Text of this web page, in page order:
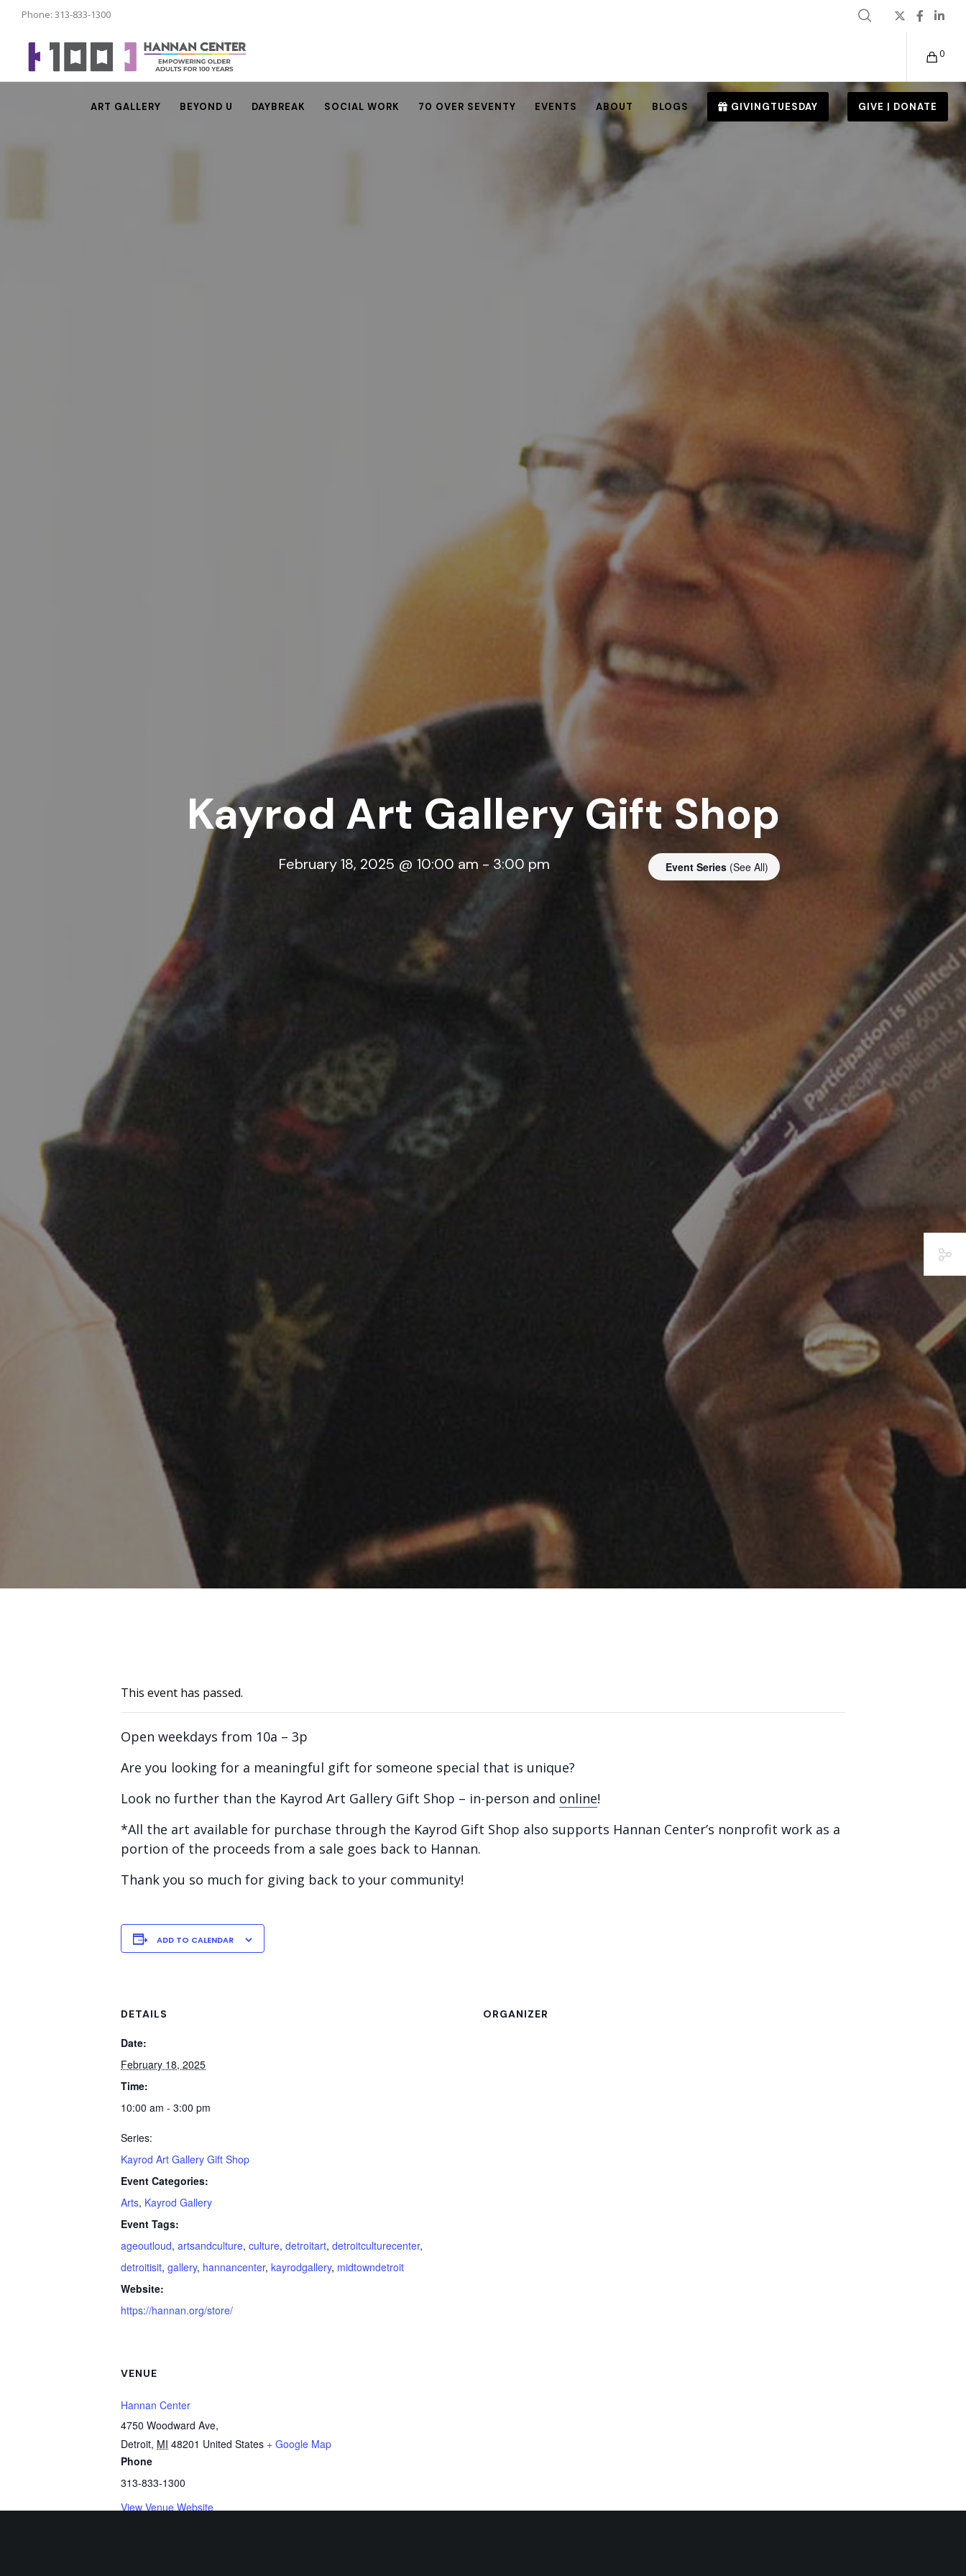
Phone: 313-833-1300
0
ART GALLERY BEYOND U DAYBREAK SOCIAL WORK 70 OVER SEVENTY EVENTS ABOUT BLOGS GIVINGTUESDAY GIVE | DONATE
Kayrod Art Gallery Gift Shop
February 18, 2025 @ 10:00 am - 3:00 pm Event Series (See All)
This event has passed.
Open weekdays from 10a – 3p
Are you looking for a meaningful gift for someone special that is unique?
Look no further than the Kayrod Art Gallery Gift Shop – in-person and online!
*All the art available for purchase through the Kayrod Gift Shop also supports Hannan Center’s nonprofit work as a
portion of the proceeds from a sale goes back to Hannan.
Thank you so much for giving back to your community!
ADD TO CALENDAR
DETAILS
Date:
February 18, 2025
Time:
10:00 am - 3:00 pm
Series:
Kayrod Art Gallery Gift Shop
Event Categories:
Arts, Kayrod Gallery
Event Tags:
ageoutloud, artsandculture, culture, detroitart, detroitculturecenter,
detroitisit, gallery, hannancenter, kayrodgallery, midtowndetroit
Website:
https://hannan.org/store/
ORGANIZER
VENUE
Hannan Center
4750 Woodward Ave,
Detroit, MI 48201 United States + Google Map
Phone
313-833-1300
View Venue Website